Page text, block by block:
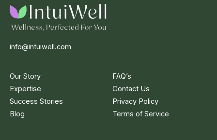
info@intuiwell.com
Our Story
Expertise
Success Stories
Blog
FAQ’s
Contact Us
Privacy Policy
Terms of Service